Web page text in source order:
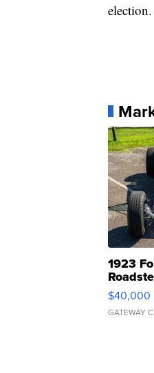
election.
1923
$40,000
GATEWAY C.